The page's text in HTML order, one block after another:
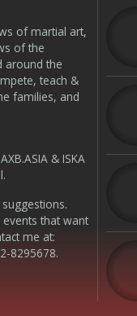
of martial art,
of the
around the
teach &
families, and
& ISKA
that want
me at:
8295678.